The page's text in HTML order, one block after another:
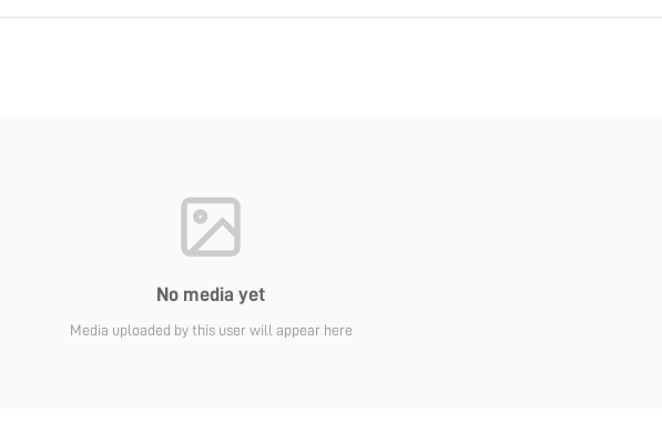
No media yet
Media uploaded by this user will appear here